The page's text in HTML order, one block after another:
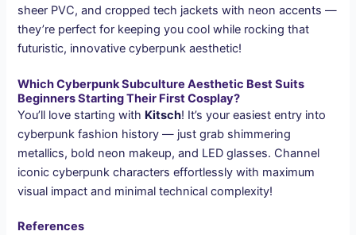
sheer PVC, and cropped tech jackets with neon accents —
they’re perfect for keeping you cool while rocking that
futuristic, innovative cyberpunk aesthetic!
Which Cyberpunk Subculture Aesthetic Best Suits
Beginners Starting Their First Cosplay?
You’ll love starting with Kitsch! It’s your easiest entry into
cyberpunk fashion history — just grab shimmering
metallics, bold neon makeup, and LED glasses. Channel
iconic cyberpunk characters effortlessly with maximum
visual impact and minimal technical complexity!
References